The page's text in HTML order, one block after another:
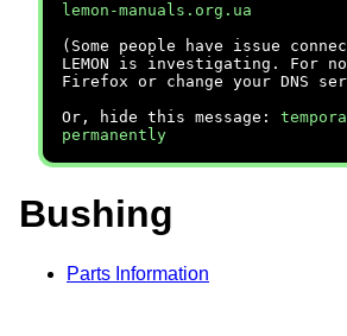
lemon-manuals.org.ua
(Some people have issue
LEMON is investigating. For
Firefox or change your DNS
Or, hide this message:
permanently
Bushing
Parts Information